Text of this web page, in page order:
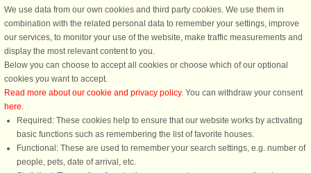
from € 796 from € 1,625
We use data from our own cookies and third party cookies. We use them in
combination with the related personal data to remember your settings, improve
our services, to monitor your use of the website, make traffic measurements and
display the most relevant content to you.
Below you can choose to accept all cookies or choose which of our optional
cookies you want to accept.
Read more about our cookie and privacy policy. You can withdraw your consent
here.
Required: These cookies help to ensure that our website works by activating
basic functions such as remembering the list of favorite houses.
Functional: These are used to remember your search settings, e.g. number of
people, pets, date of arrival, etc.